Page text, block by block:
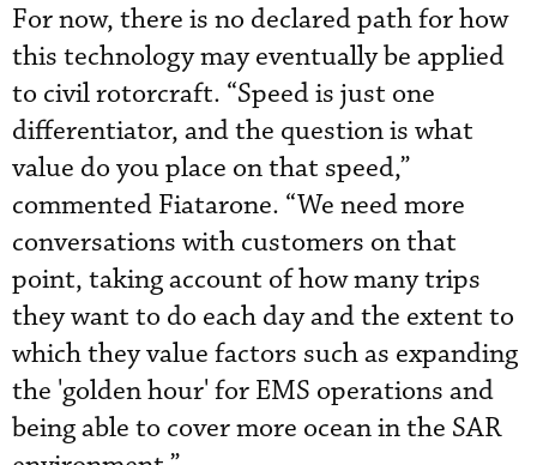
For now, there is no declared path for how
this technology may eventually be applied
to civil rotorcraft. “Speed is just one
differentiator, and the question is what
value do you place on that speed,”
commented Fiatarone. “We need more
conversations with customers on that
point, taking account of how many trips
they want to do each day and the extent to
which they value factors such as expanding
the 'golden hour' for EMS operations and
being able to cover more ocean in the SAR